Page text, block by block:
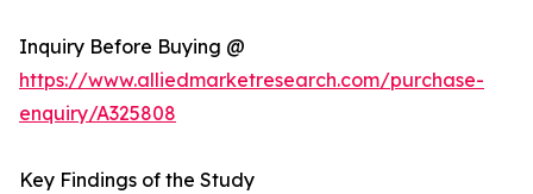
Inquiry Before Buying @
https://www.alliedmarketresearch.com/purchase-
enquiry/A325808
Key Findings of the Study